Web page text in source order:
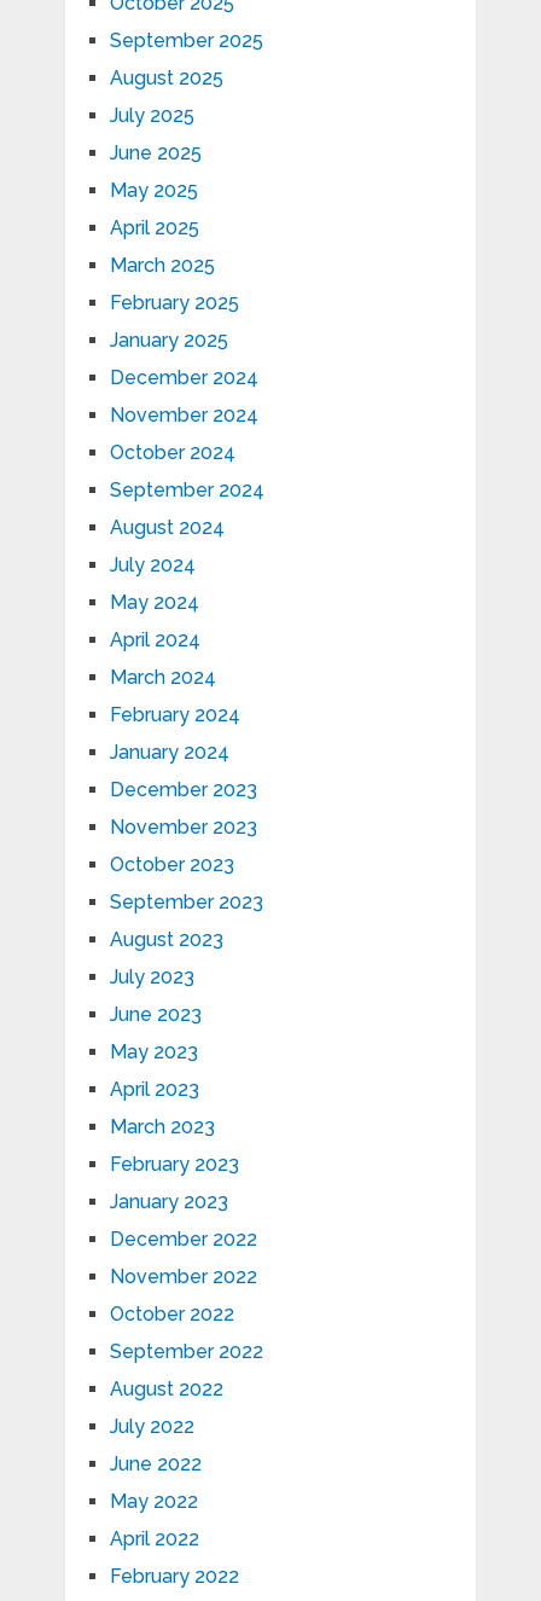
September 2025
August 2025
July 2025
June 2025
May 2025
April 2025
March 2025
February 2025
January 2025
December 2024
November 2024
October 2024
September 2024
August 2024
July 2024
May 2024
April 2024
March 2024
February 2024
January 2024
December 2023
November 2023
October 2023
September 2023
August 2023
July 2023
June 2023
May 2023
April 2023
March 2023
February 2023
January 2023
December 2022
November 2022
October 2022
September 2022
August 2022
July 2022
June 2022
May 2022
April 2022
February 2022